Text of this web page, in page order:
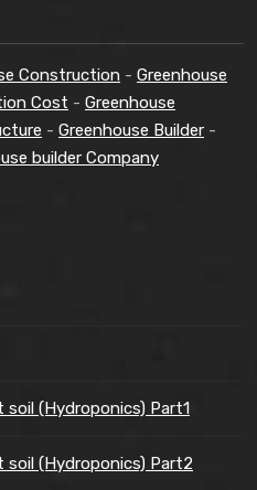
Construction - Greenhouse
Cost - Greenhouse
- Greenhouse Builder -
builder Company
(Hydroponics) Part1
(Hydroponics) Part2